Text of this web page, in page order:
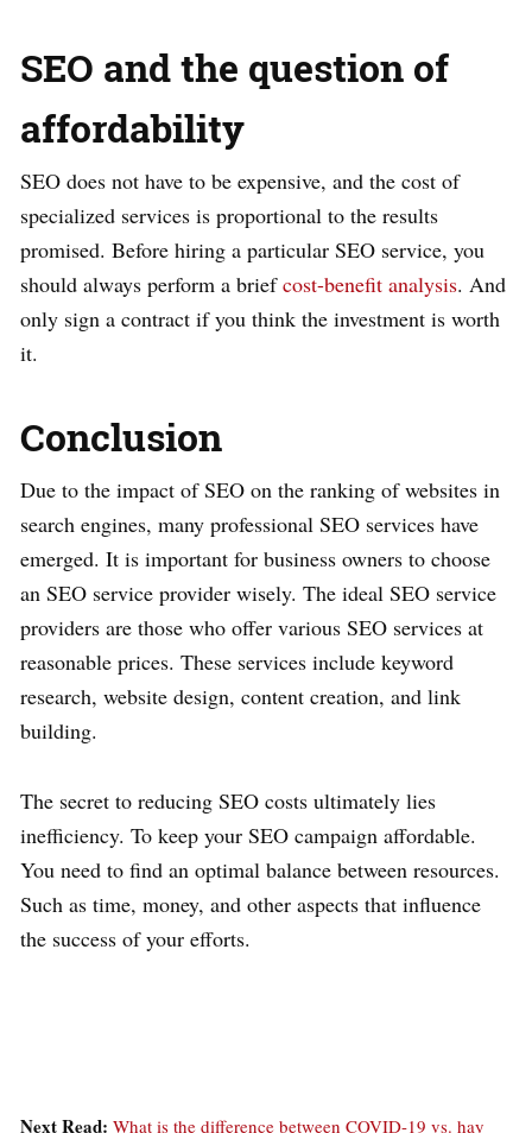
SEO and the question of
affordability
SEO does not have to be expensive, and the cost of
specialized services is proportional to the results
promised. Before hiring a particular SEO service, you
should always perform a briefcost-benefit analysis. And
only sign a contract if you think the investment is worth
it.
Conclusion
Due to the impact of SEO on the ranking of websites in
search engines, many professional SEO services have
emerged. It is important for business owners to choose
an SEO service provider wisely. The ideal SEO service
providers are those who offer various SEO services at
reasonable prices. These services include keyword
research, website design, content creation, and link
building.
The secret to reducing SEO costs ultimately lies
inefficiency. To keep your SEO campaign affordable.
You need to find an optimal balance between resources.
Such as time, money, and other aspects that influence
the success of your efforts.
Next Read: What is the difference between COVID-19 vs. hay